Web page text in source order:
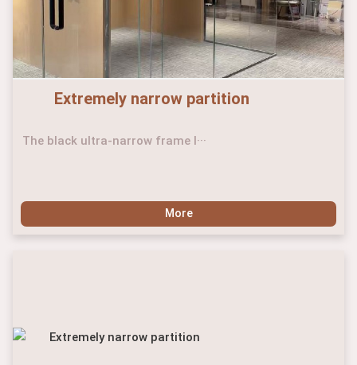
Extremely narrow partition
The black ultra-narrow frame l···
More